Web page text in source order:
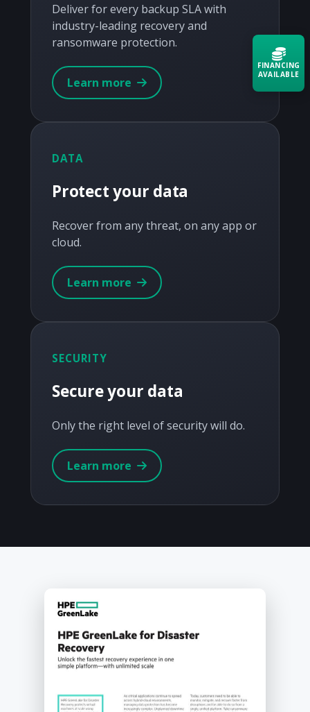
Deliver for every backup SLA with
industry-leading recovery and
ransomware protection.
Learn more
DATA
Protect your data
Recover from any threat, on any app or
cloud.
Learn more
SECURITY
Secure your data
Only the right level of security will do.
Learn more
FINANCING
AVAILABLE
Acquire the technology you need
now — align payments with your
budget and deployment timeline.
Explore Financing